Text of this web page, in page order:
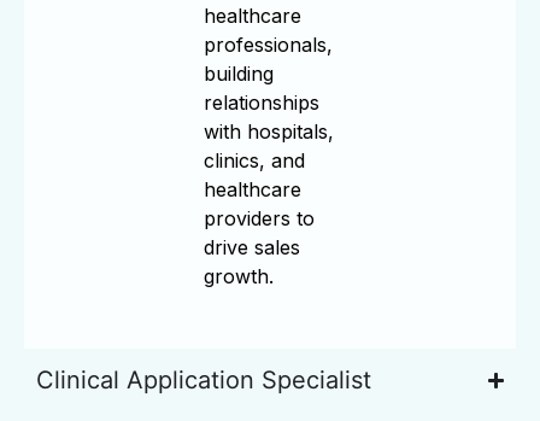
healthcare
professionals,
building
relationships
with hospitals,
clinics, and
healthcare
providers to
drive sales
growth.
Clinical Application Specialist